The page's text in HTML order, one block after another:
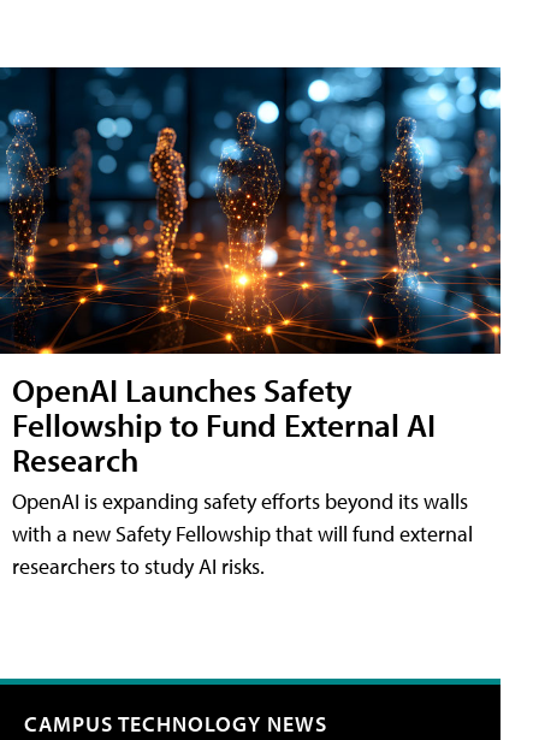
OpenAI Launches Safety
Fellowship to Fund External AI
Research
OpenAI is expanding safety efforts beyond its walls
with a new Safety Fellowship that will fund external
researchers to study AI risks.
CAMPUS TECHNOLOGY NEWS